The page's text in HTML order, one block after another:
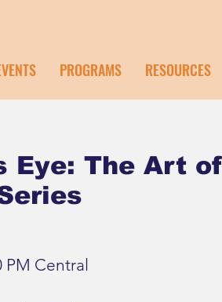
PROGRAMS RESOURCES
Eye: The Art of
PM Central